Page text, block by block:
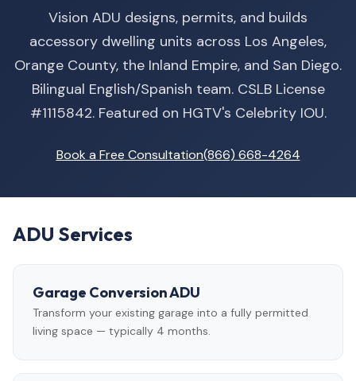
Vision ADU designs, permits, and builds
accessory dwelling units across Los Angeles,
Orange County, the Inland Empire, and San Diego.
Bilingual English/Spanish team. CSLB License
#1115842. Featured on HGTV's Celebrity IOU.
Book a Free Consultation(866) 668-4264
ADU Services
Garage Conversion ADU
Transform your existing garage into a fully permitted
living space — typically 4 months.